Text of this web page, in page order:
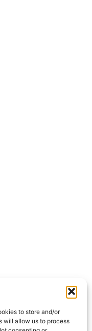
to store and/or
will allow us to process